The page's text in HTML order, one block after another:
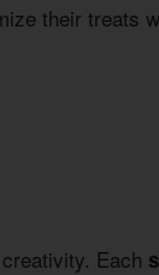
their treats
Each